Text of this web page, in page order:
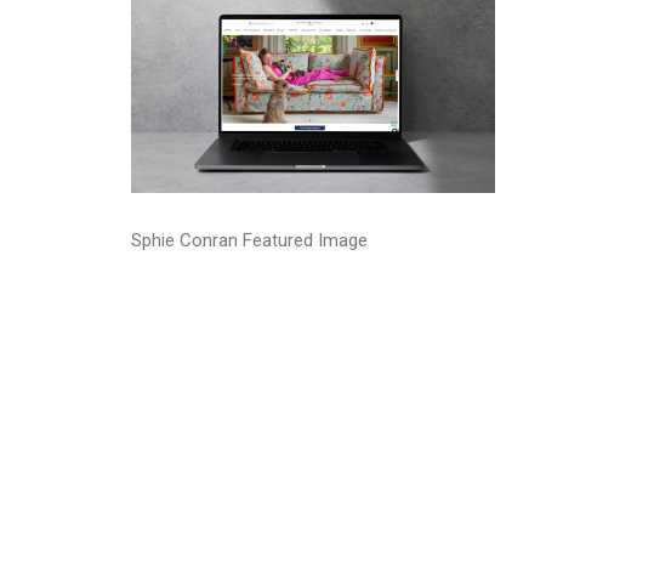
Sphie Conran Featured Image